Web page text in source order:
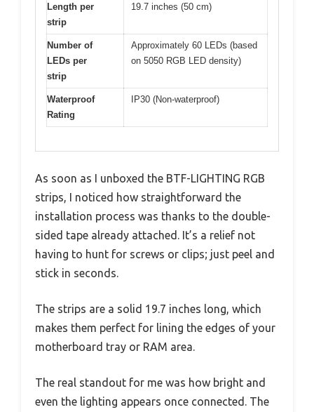
Length per
strip
19.7 inches (50 cm)
Number of
LEDs per
strip
Approximately 60 LEDs (based
on 5050 RGB LED density)
Waterproof
Rating
IP30 (Non-waterproof)
As soon as I unboxed the BTF-LIGHTING RGB
strips, I noticed how straightforward the
installation process was thanks to the double-
sided tape already attached. It’s a relief not
having to hunt for screws or clips; just peel and
stick in seconds.
The strips are a solid 19.7 inches long, which
makes them perfect for lining the edges of your
motherboard tray or RAM area.
The real standout for me was how bright and
even the lighting appears once connected. The